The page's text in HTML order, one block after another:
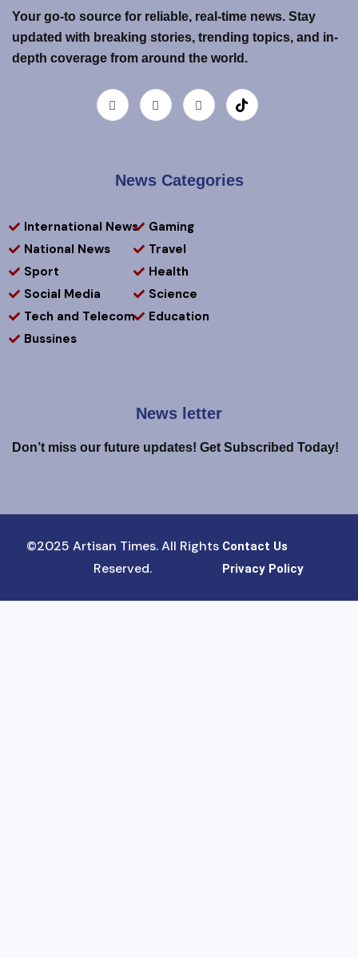
Your go-to source for reliable, real-time news. Stay
updated with breaking stories, trending topics, and in-
depth coverage from around the world.
News Categories
International News
National News
Sport
Social Media
Tech and Telecom
Bussines
Gaming
Travel
Health
Science
Education
News letter
Don’t miss our future updates! Get Subscribed Today!
©2025 Artisan Times. All Rights
Reserved.
Contact Us
Privacy Policy